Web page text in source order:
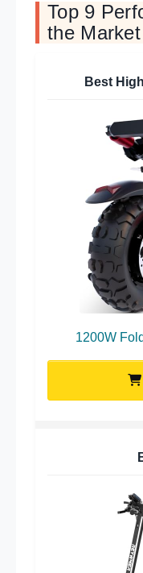
Top 9
the Market
Best
1200W